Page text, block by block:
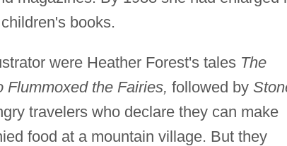
books.
were Heather Forest's tales The
Flummoxed the Fairies, followed by
travelers who declare they can make
food at a mountain village. But they